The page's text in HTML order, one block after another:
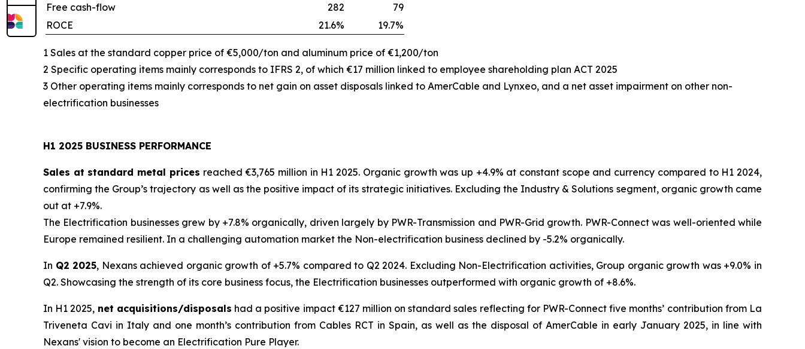
Free cash-flow
282
79
ROCE
21.6% 19.7%
1 Sales at the standard copper price of €5,000/ton and aluminum price of €1,200/ton
2 Specific operating items mainly corresponds to IFRS 2, of which €17 million linked to employee shareholding plan ACT 2025
3 Other operating items mainly corresponds to net gain on asset disposals linked to AmerCable and Lynxeo, and a net asset impairment on other non-
electrification businesses
H1 2025 BUSINESS PERFORMANCE
Sales at standard metal prices reached €3,765 million in H1 2025. Organic growth was up +4.9% at constant scope and currency compared to H1 2024,
confirming the Group’s trajectory as well as the positive impact of its strategic initiatives. Excluding the Industry & Solutions segment, organic growth came
out at +7.9%.
The Electrification businesses grew by +7.8% organically, driven largely by PWR-Transmission and PWR-Grid growth. PWR-Connect was well-oriented while
Europe remained resilient. In a challenging automation market the Non-electrification business declined by -5.2% organically.
In Q2 2025, Nexans achieved organic growth of +5.7% compared to Q2 2024. Excluding Non-Electrification activities, Group organic growth was +9.0% in
Q2. Showcasing the strength of its core business focus, the Electrification businesses outperformed with organic growth of +8.6%.
In H1 2025, net acquisitions/disposals had a positive impact €127 million on standard sales reflecting for PWR-Connect five months’ contribution from La
Triveneta Cavi in Italy and one month’s contribution from Cables RCT in Spain, as well as the disposal of AmerCable in early January 2025, in line with
Nexans' vision to become an Electrification Pure Player.